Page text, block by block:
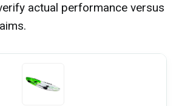
actual performance versus